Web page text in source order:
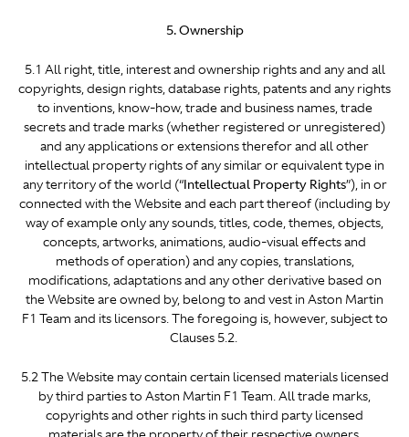
5. Ownership
5.1 All right, title, interest and ownership rights and any and all
copyrights, design rights, database rights, patents and any rights
to inventions, know-how, trade and business names, trade
secrets and trade marks (whether registered or unregistered)
and any applications or extensions therefor and all other
intellectual property rights of any similar or equivalent type in
any territory of the world (“Intellectual Property Rights”), in or
connected with the Website and each part thereof (including by
way of example only any sounds, titles, code, themes, objects,
concepts, artworks, animations, audio-visual effects and
methods of operation) and any copies, translations,
modifications, adaptations and any other derivative based on
the Website are owned by, belong to and vest in Aston Martin
F1 Team and its licensors. The foregoing is, however, subject to
Clauses 5.2.
5.2 The Website may contain certain licensed materials licensed
by third parties to Aston Martin F1 Team. All trade marks,
copyrights and other rights in such third party licensed